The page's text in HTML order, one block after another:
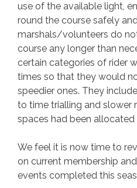
use of the available light,
round the course safely
marshals/volunteers do
course any longer than
certain categories of rider
times so that they would
speedier ones. They
to time trialling and slower
spaces had been
We feel it is now time to
on current membership
events completed this